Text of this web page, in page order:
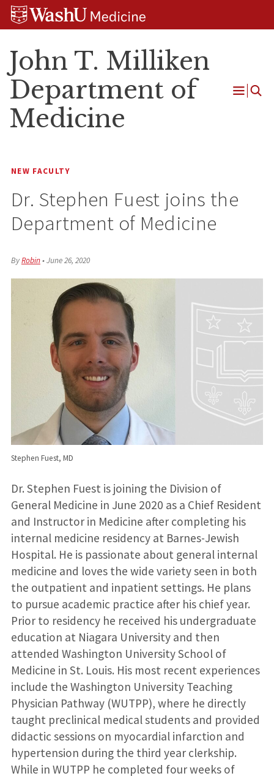
Skip
Skip
Skip
John T. Milliken
Department of
Medicine
Open
NEW FACULTY
Dr. Stephen Fuest joins the
Department of Medicine
ByRobin•June 26, 2020
Stephen Fuest, MD
Dr. Stephen Fuest is joining the Division of
General Medicine in June 2020 as a Chief Resident
and Instructor in Medicine after completing his
internal medicine residency at Barnes-Jewish
Hospital. He is passionate about general internal
medicine and loves the wide variety seen in both
the outpatient and inpatient settings. He plans
to pursue academic practice after his chief year.
Prior to residency he received his undergraduate
education at Niagara University and then
attended Washington University School of
Medicine in St. Louis. His most recent experiences
include the Washington University Teaching
Physician Pathway (WUTPP), where he directly
taught preclinical medical students and provided
didactic sessions on myocardial infarction and
hypertension during the third year clerkship.
While in WUTPP he completed four weeks of